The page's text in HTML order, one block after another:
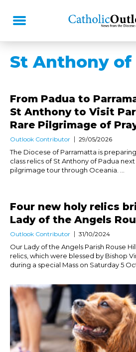
St Anthony of
From Padua to
St Anthony to Visit
Rare Pilgrimage of
Outlook Contributor 29/05/2026
The Diocese of Parramatta is
class relics of St Anthony of Padua
pilgrimage tour through Oceania. ...
Four new holy relics
Lady of the Angels
Outlook Contributor 31/10/2024
Our Lady of the Angels Parish Rouse
relics, which were blessed by Bishop
during a special Mass on Saturday 5